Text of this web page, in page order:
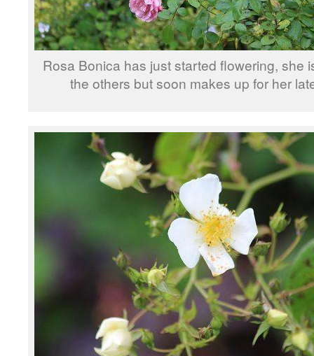
Rosa Bonica has just started flowering, she
the others but soon makes up for her